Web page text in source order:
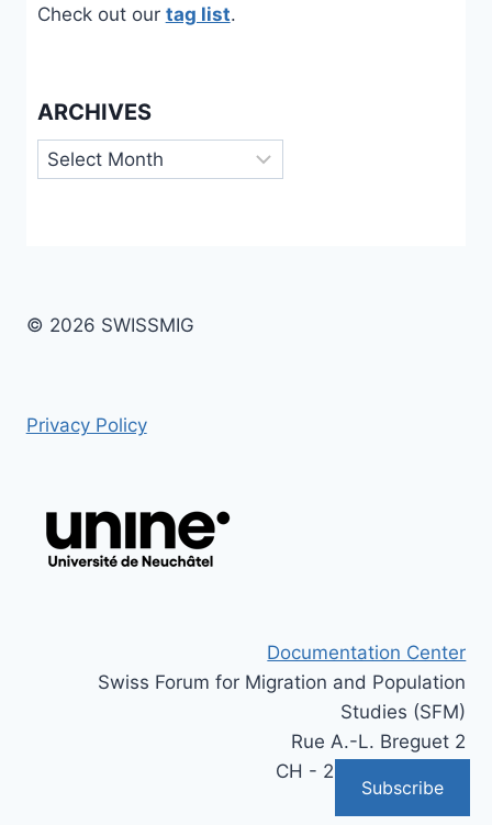
Check out our tag list.
ARCHIVES
Archives
© 2026 SWISSMIG
Privacy Policy
Documentation Center
Swiss Forum for Migration and Population
Studies (SFM)
Rue A.-L. Breguet 2
CH - 2000 Neuchâtel
Subscribe